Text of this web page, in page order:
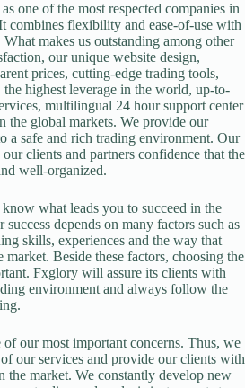
one of the most respected companies in
combines flexibility and ease-of-use with
makes us outstanding among other
our unique website design,
prices, cutting-edge trading tools,
highest leverage in the world, up-to-
multilingual 24 hour support center
the global markets. We provide our
a safe and rich trading environment. Our
clients and partners confidence that the
well-organized.
what leads you to succeed in the
depends on many factors such as
skills, experiences and the way that
Beside these factors, choosing the
Fxglory will assure its clients with
environment and always follow the
of our most important concerns. Thus, we
our services and provide our clients with
the market. We constantly develop new